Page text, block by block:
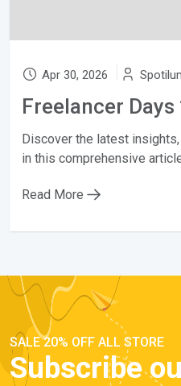
Apr 30, 2026
Discover the latest
in this comprehensive
Read More
SALE 20% OFF ALL STORE
Subscribe